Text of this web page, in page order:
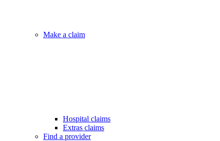
Make a claim
Hospital claims
Extras claims
Find a provider